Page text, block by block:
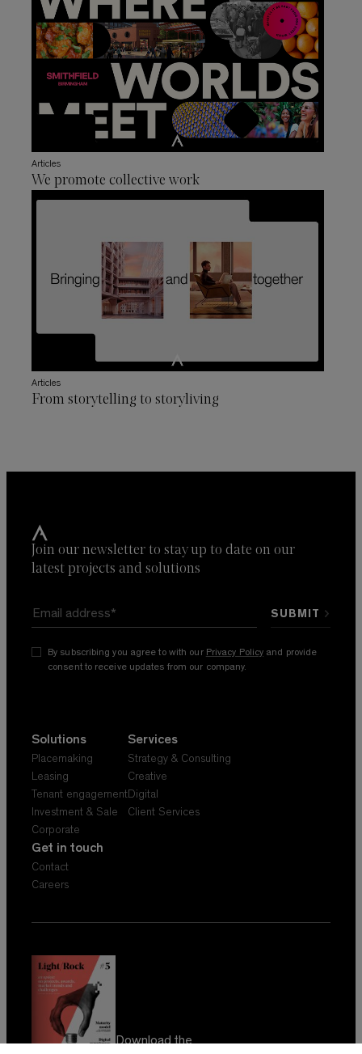
Articles
We promote collective work
Articles
From storytelling to storyliving
Join our newsletter to stay up to date on our
latest projects and solutions
By subscribing you agree to with our Privacy Policy and provide
consent to receive updates from our company.
Solutions
Placemaking
Leasing
Tenant engagement
Investment & Sale
Corporate
Services
Strategy & Consulting
Creative
Digital
Client Services
Get in touch
Contact
Careers
Download the